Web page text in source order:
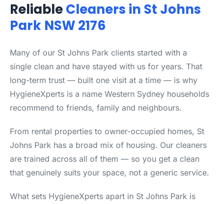
ReliableCleaners in St Johns
Park NSW 2176
Many of our St Johns Park clients started with a
single clean and have stayed with us for years. That
long-term trust — built one visit at a time — is why
HygieneXperts is a name Western Sydney households
recommend to friends, family and neighbours.
From rental properties to owner-occupied homes, St
Johns Park has a broad mix of housing. Our cleaners
are trained across all of them — so you get a clean
that genuinely suits your space, not a generic service.
What sets HygieneXperts apart in St Johns Park is